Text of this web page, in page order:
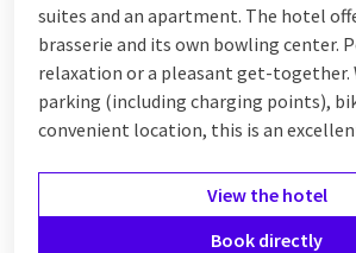
suites and an apartment. The hotel
brasserie and its own bowling center.
relaxation or a pleasant get-together.
parking (including charging points),
convenient location, this is an
View the hotel
Book directly